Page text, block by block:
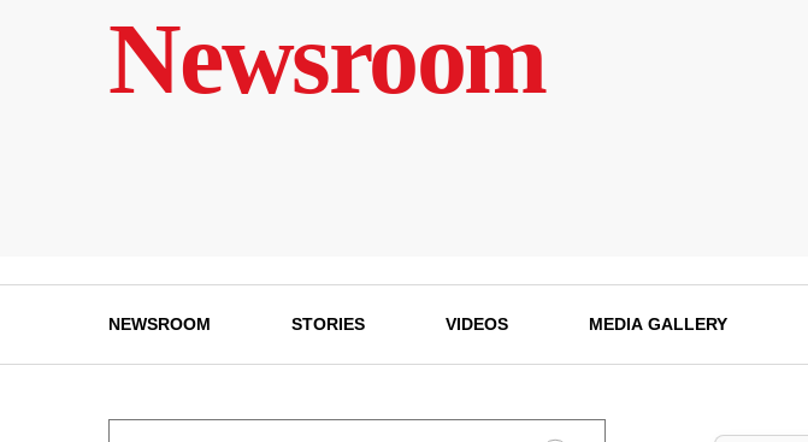
Newsroom
NEWSROOM STORIES VIDEOS MEDIA GALLERY